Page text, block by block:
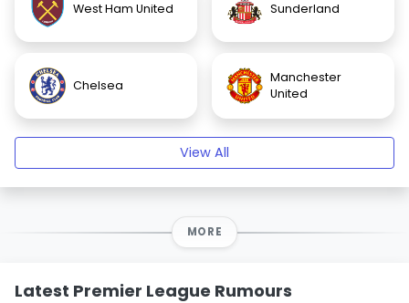
West Ham United Sunderland
Chelsea
Manchester
United
View All
MORE
Latest Premier League Rumours